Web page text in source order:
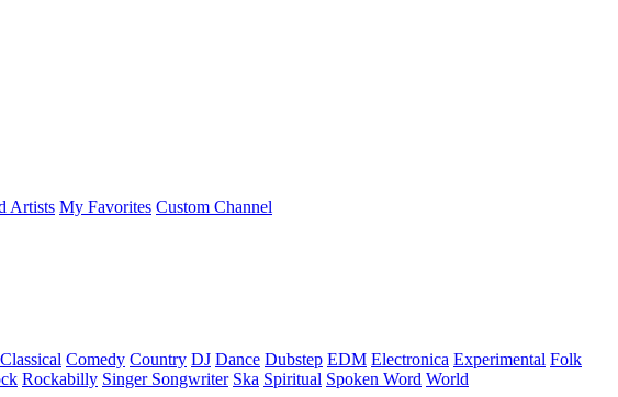
Artists My Favorites Custom Channel
Classical Comedy Country DJ Dance Dubstep EDM Electronica Experimental Folk
Rockabilly Singer Songwriter Ska Spiritual Spoken Word World